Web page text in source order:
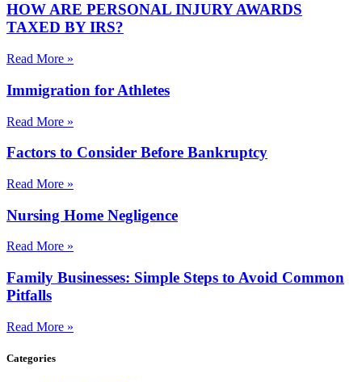
HOW ARE PERSONAL INJURY AWARDS
TAXED BY IRS?
Read More »
Immigration for Athletes
Read More »
Factors to Consider Before Bankruptcy
Read More »
Nursing Home Negligence
Read More »
Family Businesses: Simple Steps to Avoid Common
Pitfalls
Read More »
Categories